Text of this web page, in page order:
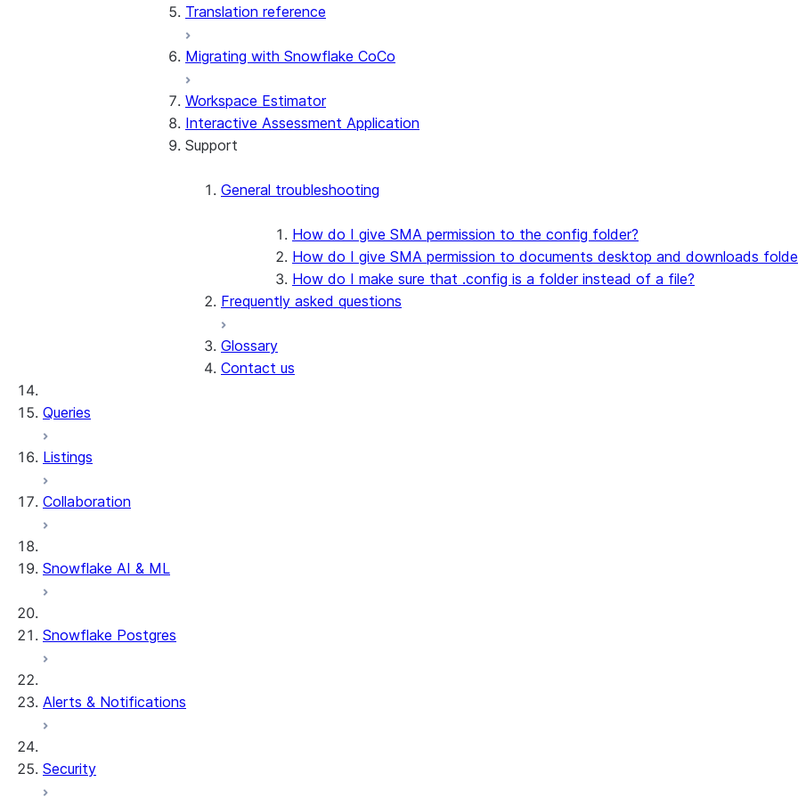
AI assistant
SCOS Conversion
SMA checkpoints walkthrough
SMA EWI Assistant walkthrough
Assessment walkthrough
Conversion walkthrough
Using SMA in an Ubuntu Docker image
SMA CLI walkthrough
Approach
Issue codes by source
Troubleshooting the output code
Workarounds
Translation reference
Migrating with Snowflake CoCo
Workspace Estimator
Interactive Assessment Application
Support
General troubleshooting
How do I give SMA permission to the config folder?
How do I give SMA permission to documents desktop and downloads
How do I make sure that .config is a folder instead of a file?
Frequently asked questions
Glossary
Contact us
Queries
Listings
Collaboration
Snowflake AI & ML
Snowflake Postgres
Alerts & Notifications
Security